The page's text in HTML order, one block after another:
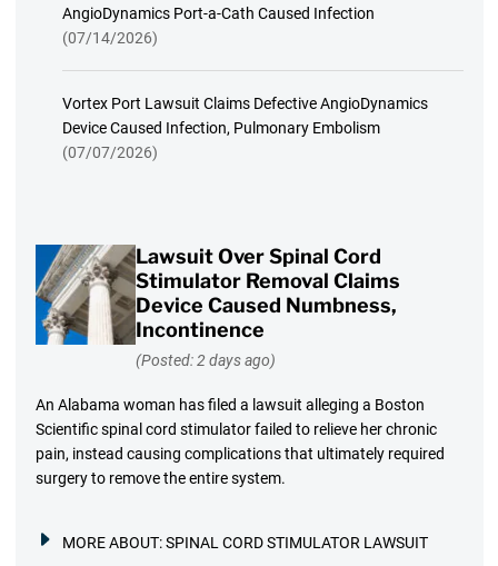
AngioDynamics Port-a-Cath Caused Infection
(07/14/2026)
Vortex Port Lawsuit Claims Defective AngioDynamics
Device Caused Infection, Pulmonary Embolism
(07/07/2026)
Lawsuit Over Spinal Cord
Stimulator Removal Claims
Device Caused Numbness,
Incontinence
(Posted: 2 days ago)
An Alabama woman has filed a lawsuit alleging a Boston
Scientific spinal cord stimulator failed to relieve her chronic
pain, instead causing complications that ultimately required
surgery to remove the entire system.
MORE ABOUT:SPINAL CORD STIMULATOR LAWSUIT